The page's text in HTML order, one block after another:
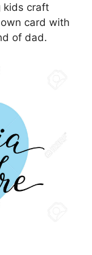
kids craft
card with
of dad.